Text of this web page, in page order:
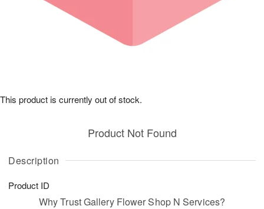
Description
Product ID
Product Not Found
This product is currently out of stock.
Why Trust Gallery Flower Shop N Services?